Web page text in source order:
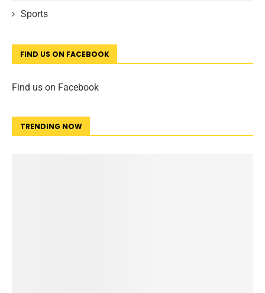
Sports
FIND US ON FACEBOOK
Find us on Facebook
TRENDING NOW